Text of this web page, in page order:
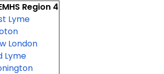
Region 4
Lyme
London
Lyme